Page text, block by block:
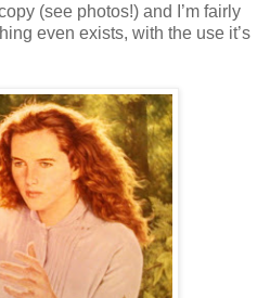
(see photos!) and I’m fairly
even exists, with the use it’s